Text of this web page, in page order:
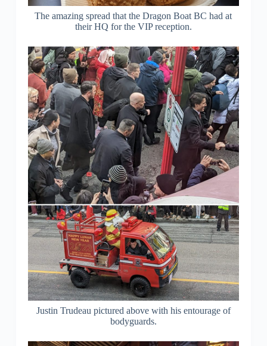
The amazing spread that the Dragon Boat BC had at
their HQ for the VIP reception.
Justin Trudeau pictured above with his entourage of
bodyguards.